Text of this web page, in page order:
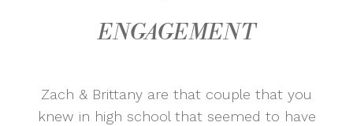
ENGAGEMENT
Zach & Brittany are that couple that you
knew in high school that seemed to have